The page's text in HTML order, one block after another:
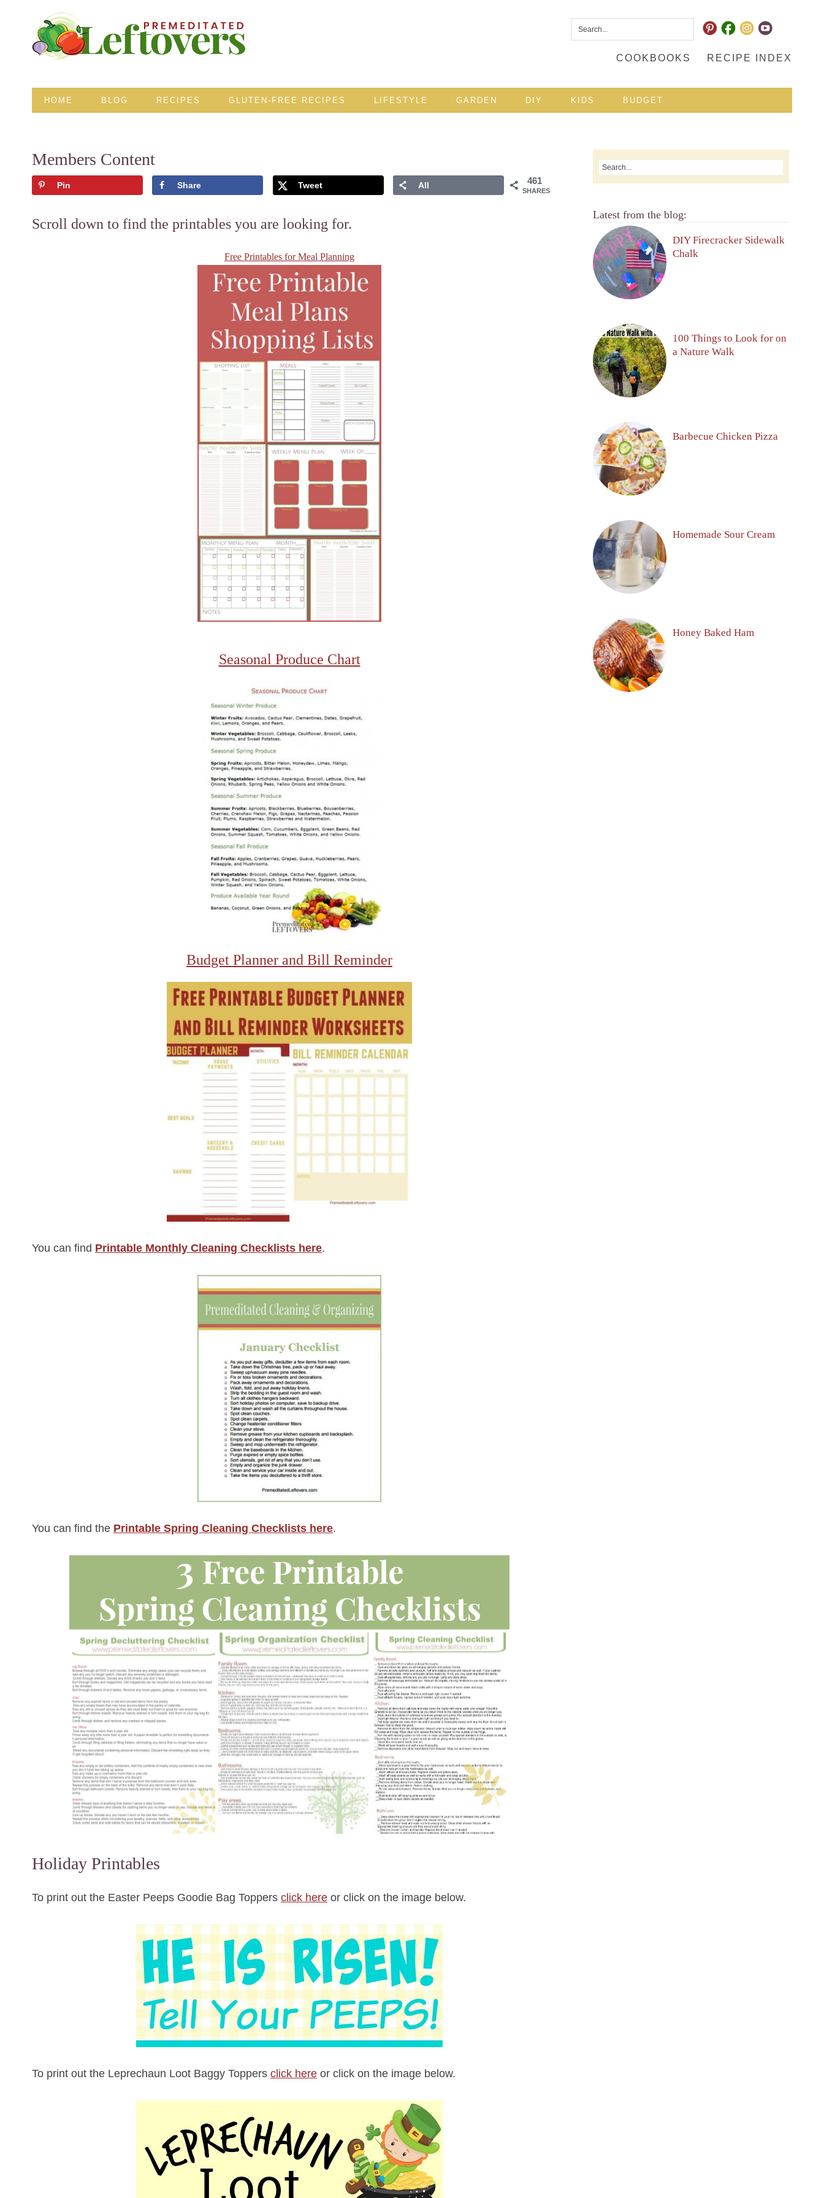
COOKBOOKS RECIPE INDEX
HOME BLOG RECIPES GLUTEN-FREE RECIPES LIFESTYLE GARDEN DIY KIDS BUDGET
Members Content
461
SHARES
Pin Share Tweet All
Scroll down to find the printables you are looking for.
Free Printables for Meal Planning
Seasonal Produce Chart
Budget Planner and Bill Reminder
You can find Printable Monthly Cleaning Checklists here.
You can find the Printable Spring Cleaning Checklists here.
Holiday Printables
To print out the Easter Peeps Goodie Bag Toppers click here or click on the image below.
To print out the Leprechaun Loot Baggy Toppers click here or click on the image below.
Latest from the blog:
DIY Firecracker Sidewalk
Chalk
100 Things to Look for on
a Nature Walk
Barbecue Chicken Pizza
Homemade Sour Cream
Honey Baked Ham